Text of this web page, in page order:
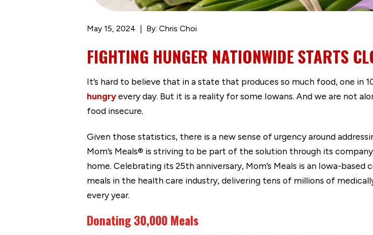
May 15, 2024 By: Chris Choi
FIGHTING HUNGER NATIONWIDE STARTS
It’s hard to believe that in a state that produces so much food, one in
hungryevery day. But it is a reality for some Iowans. And we are not
food insecure.
Given those statistics, there is a new sense of urgency around
Mom’s Meals® is striving to be part of the solution through its
home. Celebrating its 25th anniversary, Mom’s Meals is an Iowa-
meals in the health care industry, delivering tens of millions of
every year.
Donating 30,000 Meals